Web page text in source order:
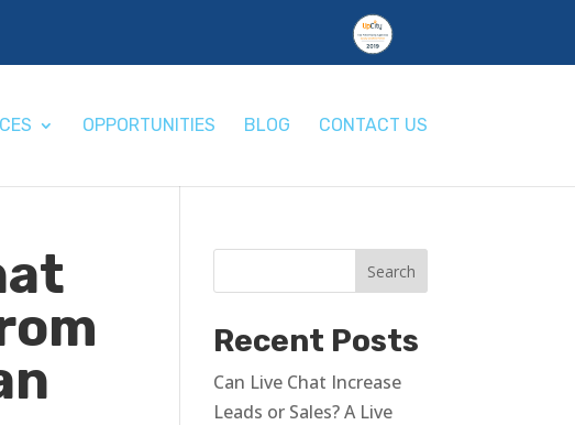
OPPORTUNITIES BLOG CONTACT US
Recent Posts
Can Live Chat Increase
Leads or Sales? A Live